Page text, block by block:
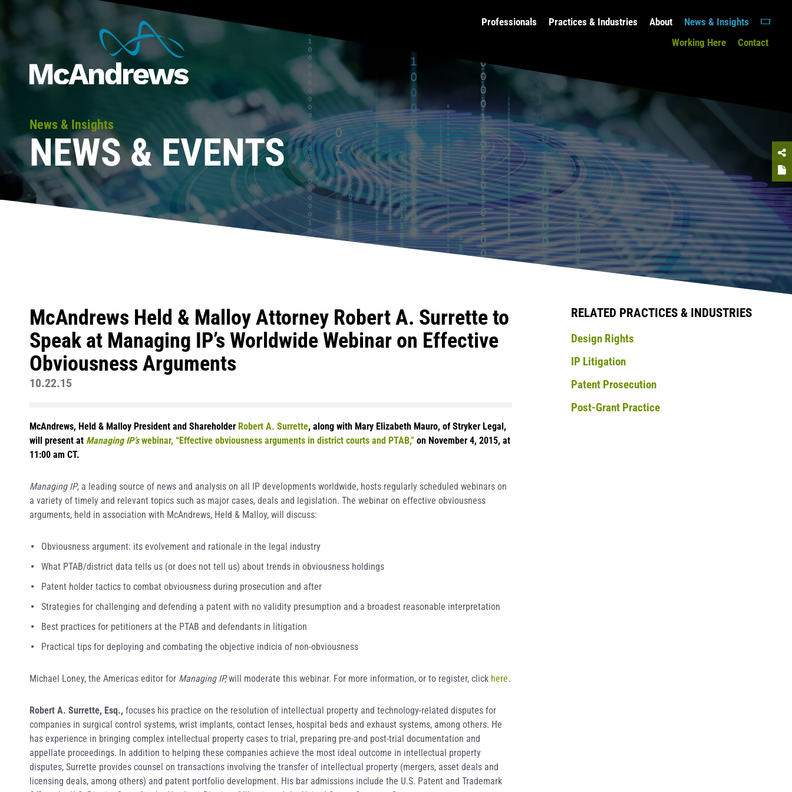
Professionals Practices & Industries About
News & Insights
Working Here
Contact
News & Insights
NEWS & EVENTS
McAndrews Held & Malloy Attorney Robert A. Surrette to
Speak at Managing IP’s Worldwide Webinar on Effective
Obviousness Arguments
10.22.15
McAndrews, Held & Malloy President and Shareholder Robert A. Surrette, along with Mary Elizabeth Mauro, of Stryker Legal,
will present at Managing IP’swebinar, “Effective obviousness arguments in district courts and PTAB,” on November 4, 2015, at
11:00 am CT.
Managing IP, a leading source of news and analysis on all IP developments worldwide, hosts regularly scheduled webinars on
a variety of timely and relevant topics such as major cases, deals and legislation. The webinar on effective obviousness
arguments, held in association with McAndrews, Held & Malloy, will discuss:
Obviousness argument: its evolvement and rationale in the legal industry
What PTAB/district data tells us (or does not tell us) about trends in obviousness holdings
Patent holder tactics to combat obviousness during prosecution and after
Strategies for challenging and defending a patent with no validity presumption and a broadest reasonable interpretation
Best practices for petitioners at the PTAB and defendants in litigation
Practical tips for deploying and combating the objective indicia of non-obviousness
Michael Loney, the Americas editor for Managing IP,will moderate this webinar. For more information, or to register, click here.
Robert A. Surrette, Esq., focuses his practice on the resolution of intellectual property and technology-related disputes for
companies in surgical control systems, wrist implants, contact lenses, hospital beds and exhaust systems, among others. He
has experience in bringing complex intellectual property cases to trial, preparing pre-and post-trial documentation and
appellate proceedings. In addition to helping these companies achieve the most ideal outcome in intellectual property
disputes, Surrette provides counsel on transactions involving the transfer of intellectual property (mergers, asset deals and
licensing deals, among others) and patent portfolio development. His bar admissions include the U.S. Patent and Trademark
RELATED PRACTICES & INDUSTRIES
Design Rights
IP Litigation
Patent Prosecution
Post-Grant Practice